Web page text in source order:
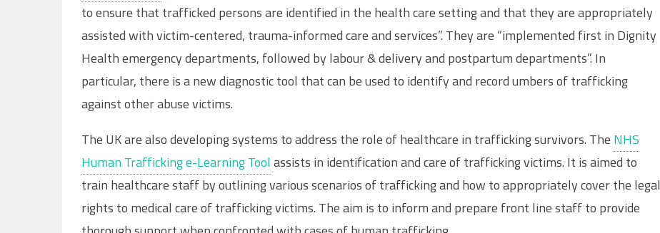
to ensure that trafficked persons are identified in the health care setting and that they are appropriately
assisted with victim-centered, trauma-informed care and services”. They are “implemented first in Dignity
Health emergency departments, followed by labour & delivery and postpartum departments”. In
particular, there is a new diagnostic tool that can be used to identify and record umbers of trafficking
against other abuse victims.
The UK are also developing systems to address the role of healthcare in trafficking survivors. The NHS
Human Trafficking e-Learning Toolassists in identification and care of trafficking victims. It is aimed to
train healthcare staff by outlining various scenarios of trafficking and how to appropriately cover the legal
rights to medical care of trafficking victims. The aim is to inform and prepare front line staff to provide